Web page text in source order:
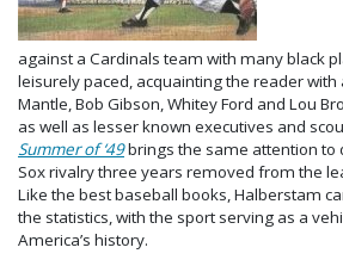
against a Cardinals team with many black
leisurely paced, acquainting the reader
Mantle, Bob Gibson, Whitey Ford and Lou
as well as lesser known executives and
Summer of ‘49brings the same attention to
Sox rivalry three years removed from the
Like the best baseball books, Halberstam
the statistics, with the sport serving as a
America’s history.